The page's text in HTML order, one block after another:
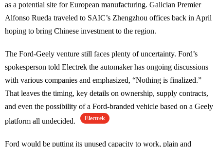
as a potential site for European manufacturing. Galician Premier
Alfonso Rueda traveled to SAIC’s Zhengzhou offices back in April
hoping to bring Chinese investment to the region.
The Ford-Geely venture still faces plenty of uncertainty. Ford’s
spokesperson told Electrek the automaker has ongoing discussions
with various companies and emphasized, “Nothing is finalized.”
That leaves the timing, key details on ownership, supply contracts,
and even the possibility of a Ford-branded vehicle based on a Geely
platform all undecided.
Electrek
Ford would be putting its unused capacity to work, plain and